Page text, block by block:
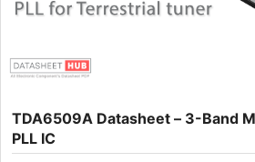
TDA6509A Datasheet – 3-Band
PLL IC